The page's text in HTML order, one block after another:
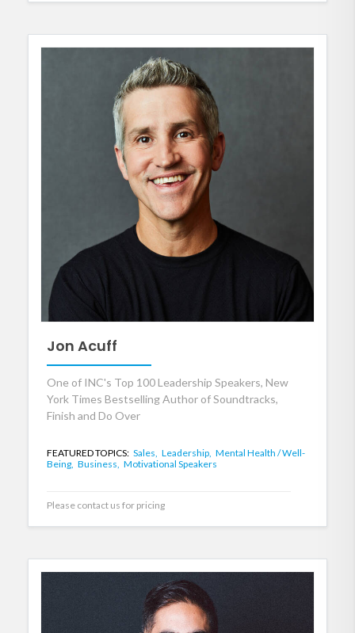
Jon Acuff
One of INC's Top 100 Leadership Speakers, New
York Times Bestselling Author of Soundtracks,
Finish and Do Over
FEATURED TOPICS: Sales, Leadership, Mental Health / Well-
Being, Business, Motivational Speakers
Please contact us for pricing